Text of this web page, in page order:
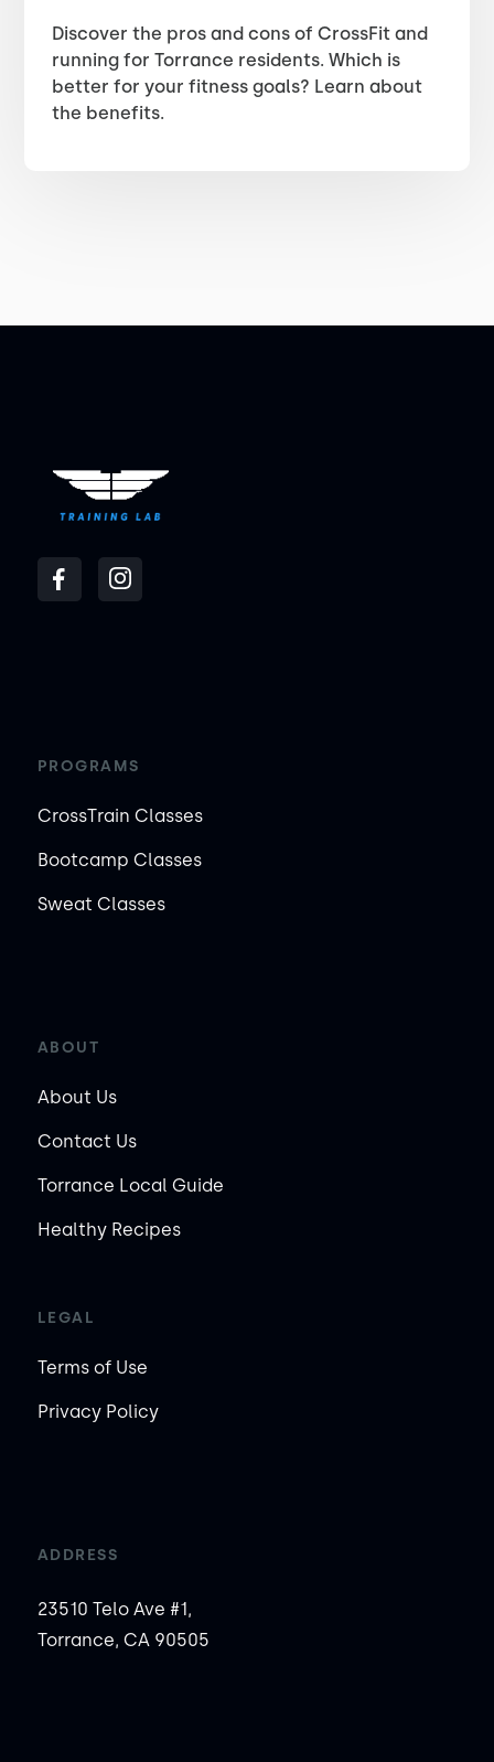
Discover the pros and cons of CrossFit and
running for Torrance residents. Which is
better for your fitness goals? Learn about
the benefits.
PROGRAMS
CrossTrain Classes
Bootcamp Classes
Sweat Classes
ABOUT
About Us
Contact Us
Torrance Local Guide
Healthy Recipes
LEGAL
Terms of Use
Privacy Policy
ADDRESS
23510 Telo Ave #1,
Torrance, CA 90505